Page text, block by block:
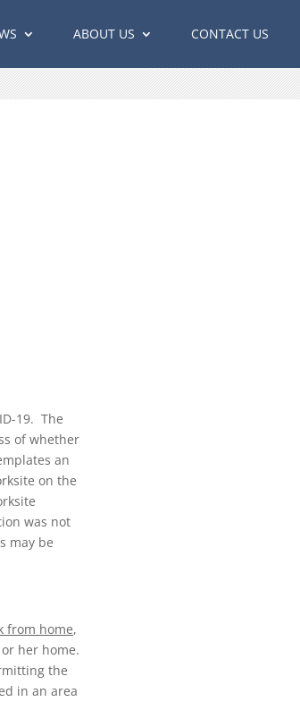
ABOUT US CONTACT US
19. The
of whether
an
on the
was not
may be
from home,
her home.
the
in an area